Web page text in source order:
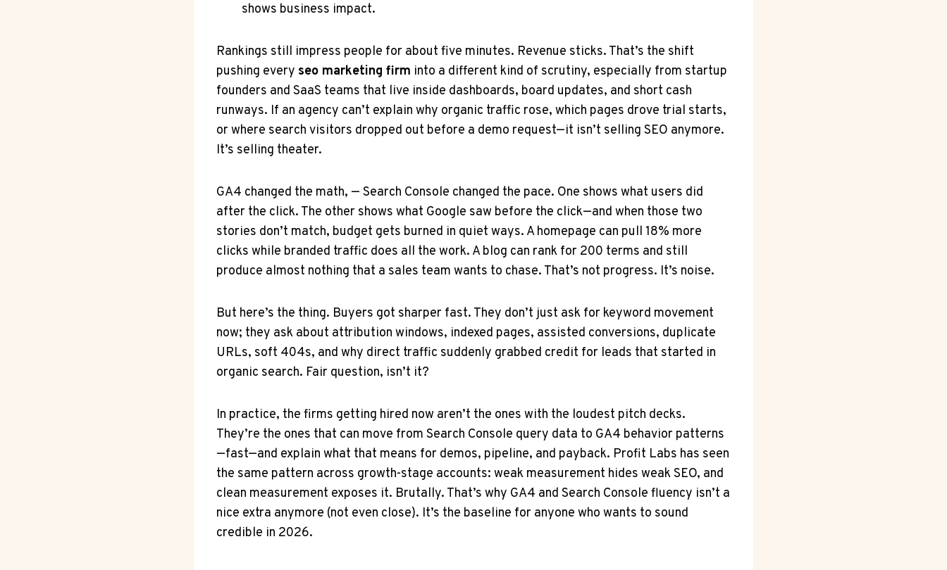
shows business impact.
Rankings still impress people for about five minutes. Revenue sticks. That’s the shift
pushing every seo marketing firm into a different kind of scrutiny, especially from startup
founders and SaaS teams that live inside dashboards, board updates, and short cash
runways. If an agency can’t explain why organic traffic rose, which pages drove trial starts,
or where search visitors dropped out before a demo request—it isn’t selling SEO anymore.
It’s selling theater.
GA4 changed the math, — Search Console changed the pace. One shows what users did
after the click. The other shows what Google saw before the click—and when those two
stories don’t match, budget gets burned in quiet ways. A homepage can pull 18% more
clicks while branded traffic does all the work. A blog can rank for 200 terms and still
produce almost nothing that a sales team wants to chase. That’s not progress. It’s noise.
But here’s the thing. Buyers got sharper fast. They don’t just ask for keyword movement
now; they ask about attribution windows, indexed pages, assisted conversions, duplicate
URLs, soft 404s, and why direct traffic suddenly grabbed credit for leads that started in
organic search. Fair question, isn’t it?
In practice, the firms getting hired now aren’t the ones with the loudest pitch decks.
They’re the ones that can move from Search Console query data to GA4 behavior patterns
—fast—and explain what that means for demos, pipeline, and payback. Profit Labs has seen
the same pattern across growth-stage accounts: weak measurement hides weak SEO, and
clean measurement exposes it. Brutally. That’s why GA4 and Search Console fluency isn’t a
nice extra anymore (not even close). It’s the baseline for anyone who wants to sound
credible in 2026.